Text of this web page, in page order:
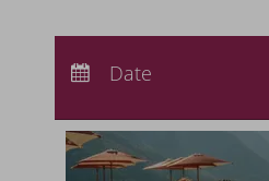
Departure:
Date